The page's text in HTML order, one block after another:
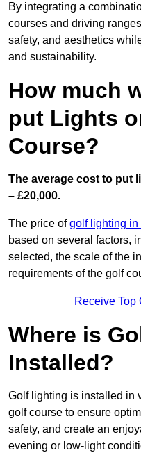
By integrating a
courses and driving
safety, and aesthetics
and sustainability.
How much
put Lights
Course?
The average cost to put
– £20,000.
The price ofgolf lighting in
based on several factors,
selected, the scale of the
requirements of the golf
Receive Top
Where is
Installed?
Golf lighting is installed in
golf course to ensure
safety, and create an
evening or low-light